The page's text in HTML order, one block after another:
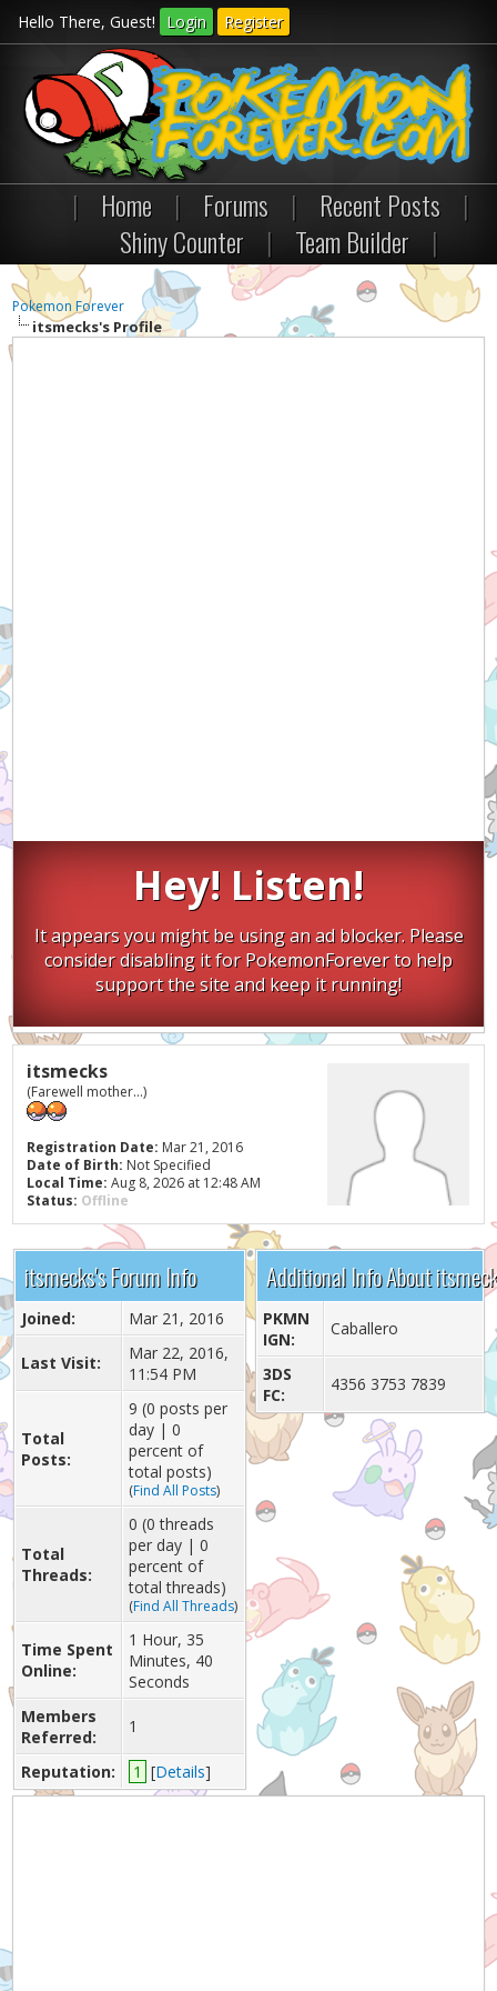
Hello There, Guest! Login Register
| Home | Forums | Recent Posts
|
Shiny Counter
| Team Builder |
Pokemon Forever
itsmecks's Profile
Hey! Listen!
It appears you might be using an ad blocker. Please
consider disabling it for PokemonForever to help
support the site and keep it running!
itsmecks
(Farewell mother...)
Registration Date: Mar 21, 2016
Date of Birth: Not Specified
Local Time: Aug 8, 2026 at 12:48 AM
Status: Offline
itsmecks's Forum Info
Joined: Mar 21, 2016
Last Visit:
Mar 22, 2016,
11:54 PM
Total
Posts:
9 (0 posts per
day | 0
percent of
total posts)
(Find All Posts)
Total
Threads:
0 (0 threads
per day | 0
percent of
total threads)
(Find All Threads)
Time Spent
Online:
1 Hour, 35
Minutes, 40
Seconds
Members
Referred:
1
Reputation: 1 [Details]
Additional Info About
PKMN
IGN:
Caballero
3DS
FC:
4356 3753 7839